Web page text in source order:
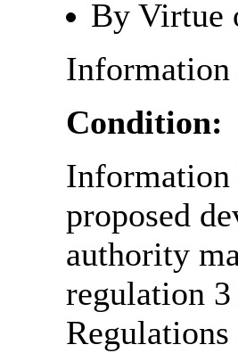
By Virtue
Condition:
proposed
authority
regulation
Regulations